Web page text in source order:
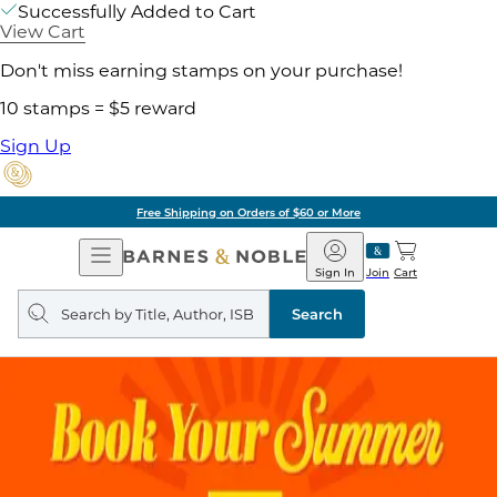
Successfully Added to Cart
View Cart
Don't miss earning stamps on your purchase!
10 stamps = $5 reward
Sign Up
Free Shipping on Orders of $60 or More
Open
Navigation
Barnes
&
Noble
Join
Sign In Cart
Search
query
Search